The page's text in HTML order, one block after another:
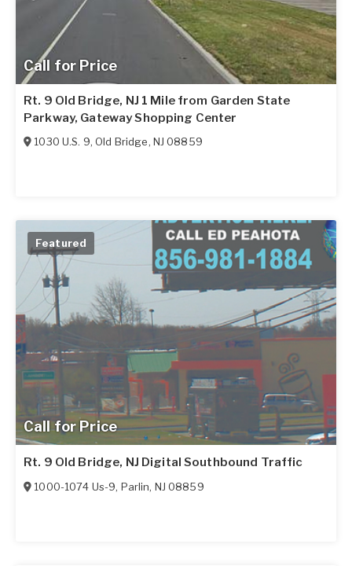
Call for Price
Rt. 9 Old Bridge, NJ 1 Mile from Garden State
Parkway, Gateway Shopping Center
1030 U.S. 9,Old Bridge, NJ 08859
Call for Price
Featured
Rt. 9 Old Bridge, NJ Digital Southbound Traffic
1000-1074 Us-9, Parlin, NJ 08859